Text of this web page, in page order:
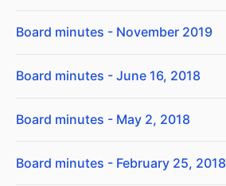
Board minutes - November 2019
Board minutes - June 16, 2018
Board minutes - May 2, 2018
Board minutes - February 25, 2018